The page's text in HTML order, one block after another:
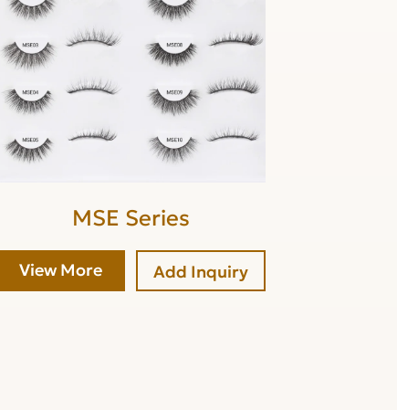
MSE Series
View More Add Inquiry